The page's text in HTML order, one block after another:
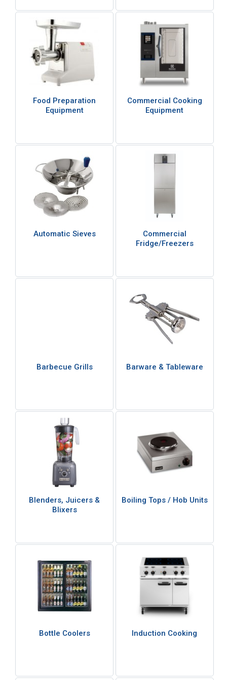
Food Preparation
Equipment
Commercial Cooking
Equipment
Automatic Sieves
Commercial
Fridge/Freezers
Barbecue Grills Barware & Tableware
Blenders, Juicers &
Blixers
Boiling Tops / Hob Units
Bottle Coolers Induction Cooking